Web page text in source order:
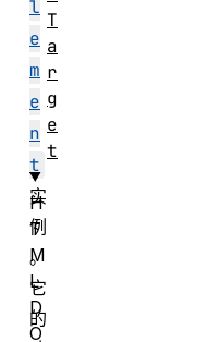
l
e
m
e
n
t
实
例
。
它
的
T
a
r
g
e
t
H
T
M
L
D
O